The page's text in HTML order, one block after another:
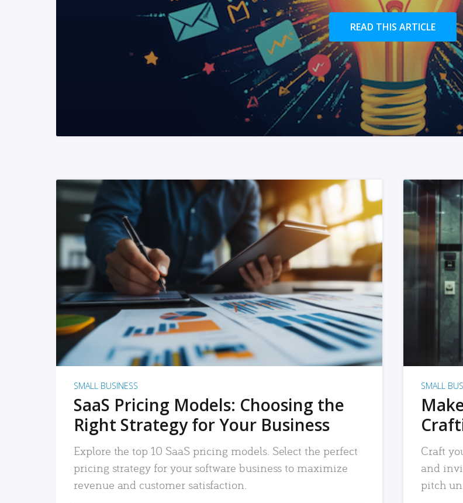
READ THIS ARTICLE
READ MORE
SMALL BUSINESS
SaaS Pricing Models: Choosing the
Right Strategy for Your Business
Explore the top 10 SaaS pricing models. Select the perfect
pricing strategy for your software business to maximize
revenue and customer satisfaction.
SMALL
Craft
and
pitch